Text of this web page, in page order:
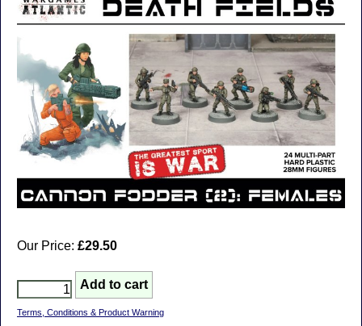
Our Price: £29.50
Terms, Conditions & Product Warning